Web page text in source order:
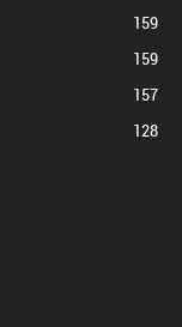
159
159
157
128